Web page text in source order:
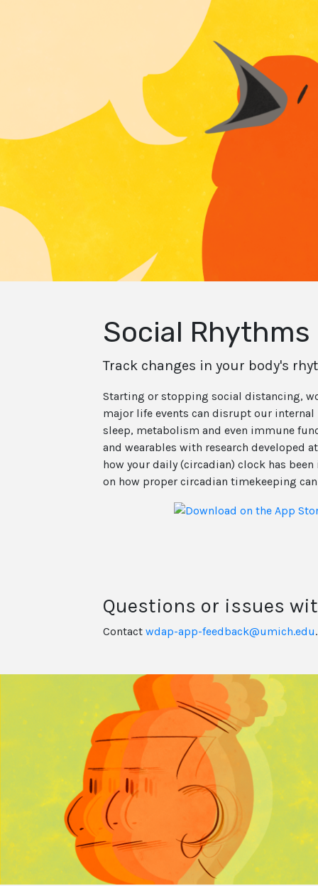
Social
Track changes in your body's
Starting or stopping social distancing,
major life events can disrupt our
sleep, metabolism and even immune
and wearables with research developed
how your daily (circadian) clock has
on how proper circadian timekeeping
Questions or issues
Contact wdap-app-feedback@umich.edu.